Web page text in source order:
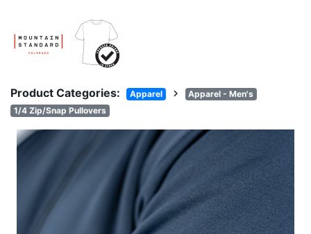
Product Categories: Apparel chevron_right
Apparel - Men's
1/4 Zip/Snap Pullovers